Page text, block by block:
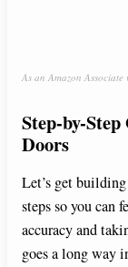
As an Amazon
Step-by-
Doors
Let’s get
steps so you can
accuracy and
goes a long way